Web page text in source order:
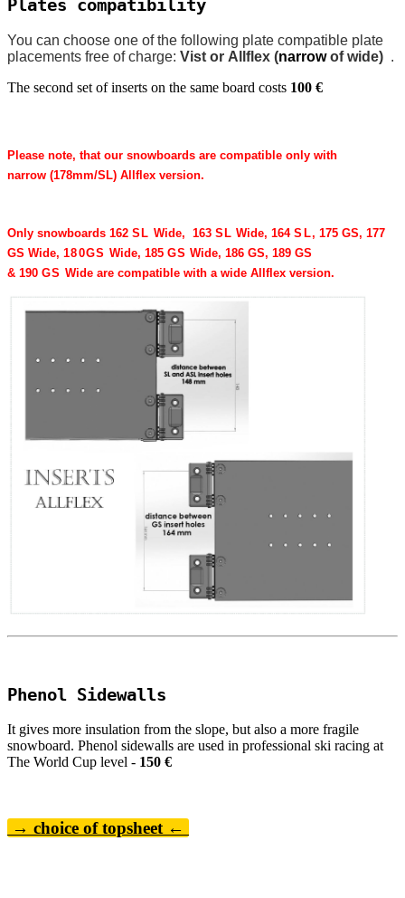
Plates compatibility
You can choose one of the following plate compatible plate
placements free of charge: Vist or Allflex (narrow of wide) .
The second set of inserts on the same board costs 100 €
Please note, that our snowboards are compatible only with
narrow (178mm/​SL) Allflex version.
Only snowboards 162 SL Wide, 163 SL Wide,164 SL, 175 GS, 177
GS Wide, 180GS Wide, 185 GS Wide, 186 GS, 189 GS
& 190 GS Wide are compatible with a wide Allflex version.
Phenol Sidewalls
It gives more insulation from the slope, but also a more fragile
snowboard. Phenol sidewalls are used in professional ski racing at
The World Cup level - 150 €
→ choice of topsheet ←